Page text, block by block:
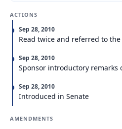
ACTIONS
Sep 28, 2010
Read twice and referred to
Sep 28, 2010
Sponsor introductory remarks
Sep 28, 2010
Introduced in Senate
AMENDMENTS